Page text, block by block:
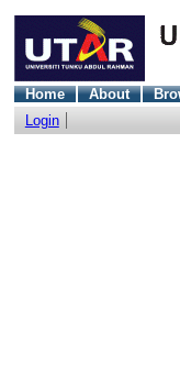
Home About
Login